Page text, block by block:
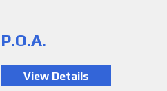
P.O.A.